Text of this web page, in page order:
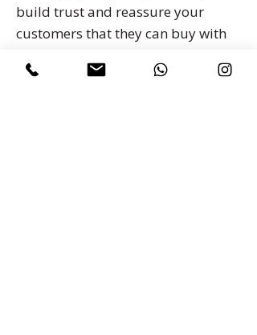
build trust and reassure your
customers that they can buy with